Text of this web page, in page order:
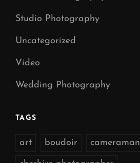
Studio Photography
Uncategorized
Video
Wedding Photography
TAGS
art boudoir cameraman